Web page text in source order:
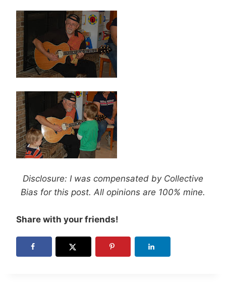
Disclosure: I was compensated by Collective
Bias for this post. All opinions are 100% mine.
Share with your friends!